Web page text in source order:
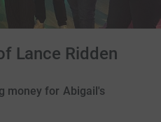
Lance Ridden
money for Abigail's